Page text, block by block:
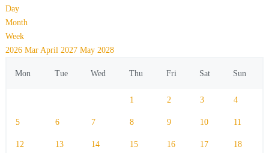
Day
Month
Week
2026 Mar April 2027 May 2028
Mon Tue Wed Thu Fri Sat Sun
1 2 3 4
5 6 7 8 9 10 11
12 13 14 15 16 17 18